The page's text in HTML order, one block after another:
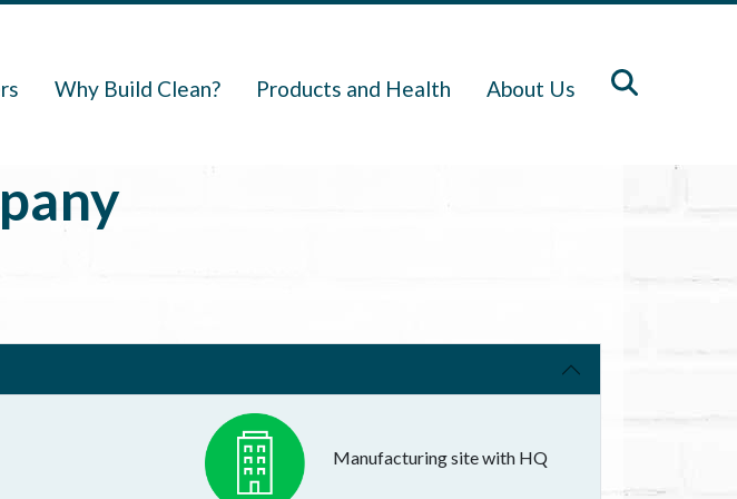
Why Build Clean? Products and Health About Us
Manufacturing site with HQ